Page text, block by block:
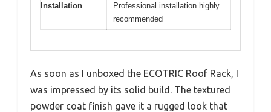
Installation
Professional installation highly
recommended
As soon as I unboxed the ECOTRIC Roof Rack, I
was impressed by its solid build. The textured
powder coat finish gave it a rugged look that